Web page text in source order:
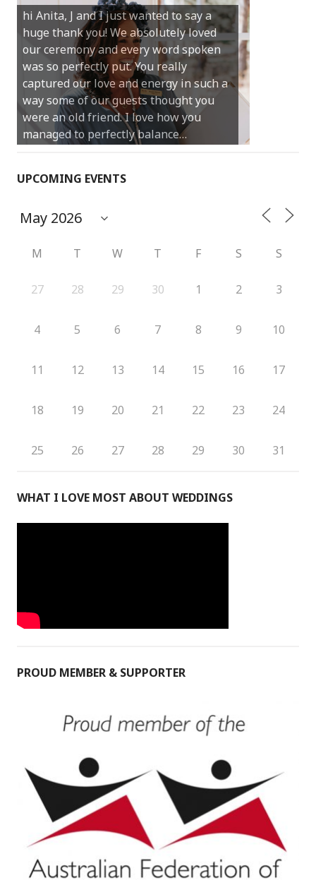
hi Anita, J and I just wanted to say a
huge thank you! We absolutely loved
our ceremony and every word spoken
was so perfectly put. You really
captured our love and energy in such a
way some of our guests thought you
were an old friend. I love how you
managed to perfectly balance…
much for sharing our day with us. You
made our experience so streamlined
and easy and saved us massive
amounts of stress (thanks for the large
print :)) We can’t thank you enough for
your kind words and for helping us
create the perfect wedding we have
always dreamed…
UPCOMING EVENTS
M T W T F S S
27 28 29 30 1 2 3
4 5 6 7 8 9 10
11 12 13 14 15 16 17
18 19 20 21 22 23 24
25 26 27 28 29 30 31
WHAT I LOVE MOST ABOUT WEDDINGS
PROUD MEMBER & SUPPORTER